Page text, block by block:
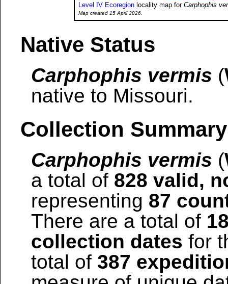
Level IV Ecoregion locality map for Carphophis
Map created 15 April 2026.
Native Status
Carphophis vermis (
native to Missouri.
Collection Summary
Carphophis vermis (
a total of 828 valid,
representing 87
There are a total of
collection dates for
total of 387